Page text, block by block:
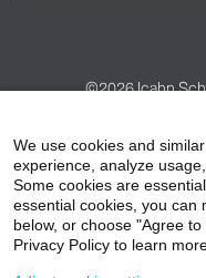
©2026Icahn
HIPAA
Non-Discrimination
Price
We use cookies and
experience, analyze
Some cookies are
essential cookies, you can
below, or choose "Agree
Privacy Policy to learn